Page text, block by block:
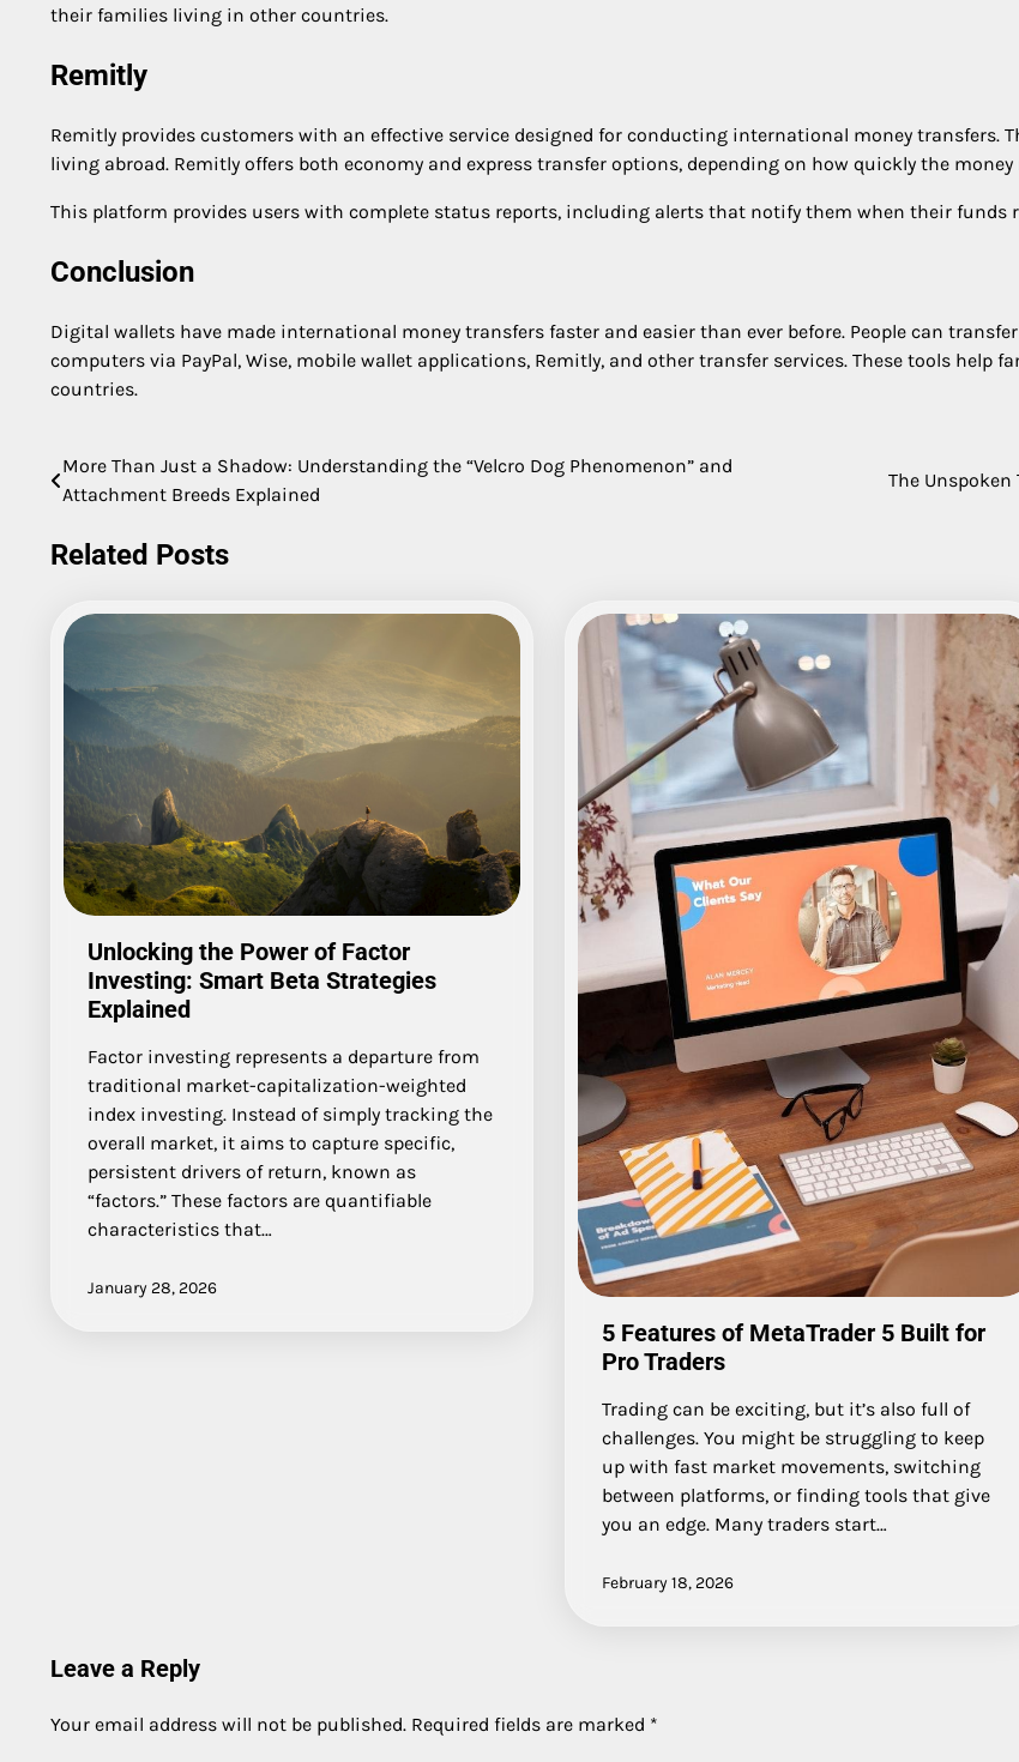
their families living in other countries.
Remitly
Remitly provides customers with an effective service designed for conducting international money transfers.
living abroad. Remitly offers both economy and express transfer options, depending on how quickly the money
This platform provides users with complete status reports, including alerts that notify them when their funds
Conclusion
Digital wallets have made international money transfers faster and easier than ever before. People can
computers via PayPal, Wise, mobile wallet applications, Remitly, and other transfer services. These tools help
countries.
Post
More Than Just a Shadow: Understanding the “Velcro Dog Phenomenon” and
Attachment Breeds Explained
The
Related Posts
Unlocking the Power of Factor
Investing: Smart Beta Strategies
Explained
Factor investing represents a departure from
traditional market-capitalization-weighted
index investing. Instead of simply tracking the
overall market, it aims to capture specific,
persistent drivers of return, known as
“factors.” These factors are quantifiable
characteristics that…
January 28, 2026
5 Features of MetaTrader 5 Built for
Pro Traders
Trading can be exciting, but it’s also full of
challenges. You might be struggling to keep
up with fast market movements, switching
between platforms, or finding tools that give
you an edge. Many traders start…
February 18, 2026
Leave a Reply
Your email address will not be published. Required fields are marked *